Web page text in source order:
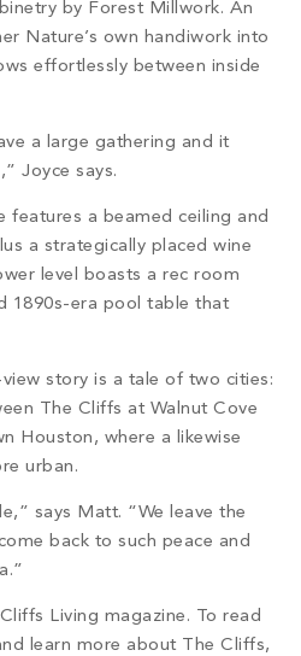
by Forest Millwork. An
Nature’s own handiwork into
effortlessly between inside
a large gathering and it
Joyce says.
features a beamed ceiling and
a strategically placed wine
level boasts a rec room
1890s-era pool table that
story is a tale of two cities:
The Cliffs at Walnut Cove
Houston, where a likewise
urban.
says Matt. “We leave the
back to such peace and
Living magazine. To read
learn more about The Cliffs,